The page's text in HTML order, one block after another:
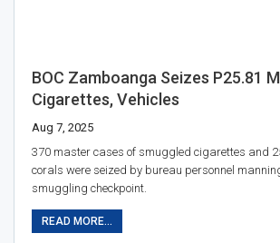
BOC Zamboanga Seizes P25.81
Cigarettes, Vehicles
Aug 7, 2025
370 master cases of smuggled cigarettes and
corals were seized by bureau personnel
smuggling checkpoint.
READ MORE...